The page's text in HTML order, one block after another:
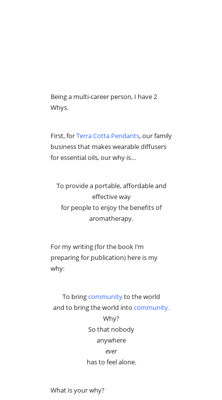
Being a multi-career person, I have 2
Whys.
First, forTerra Cotta Pendants, our family
business that makes wearable diffusers
for essential oils, our why is…
To provide a portable, affordable and
effective way
for people to enjoy the benefits of
aromatherapy.
For my writing (for the book I’m
preparing for publication) here is my
why:
To bringcommunityto the world
and to bring the world intocommunity.
Why?
So that nobody
anywhere
ever
has to feel alone.
What is your why?